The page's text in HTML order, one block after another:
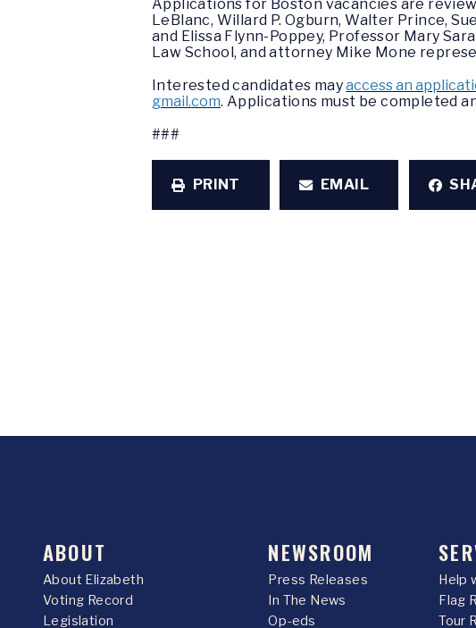
Applications for Boston vacancies are
LeBlanc, Willard P. Ogburn, Walter Prince,
and Elissa Flynn-Poppey, Professor Mary
Law School, and attorney Mike Mone
Interested candidates mayaccess an
gmail.com. Applications must be completed
###
PRINT EMAIL
ABOUT
About Elizabeth
Voting Record
Legislation
NEWSROOM
Press Releases
In The News
Op-eds
Help
Flag
Tour